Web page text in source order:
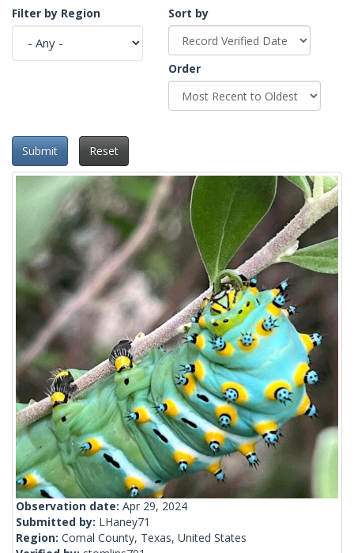
Filter by Region
Sort by
Order
Submit Reset
Observation date: Apr 29, 2024
Submitted by: LHaney71
Region: Comal County, Texas, United States